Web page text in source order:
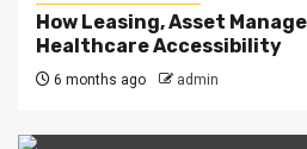
How Leasing, Asset
Healthcare Accessibility
6 months ago admin